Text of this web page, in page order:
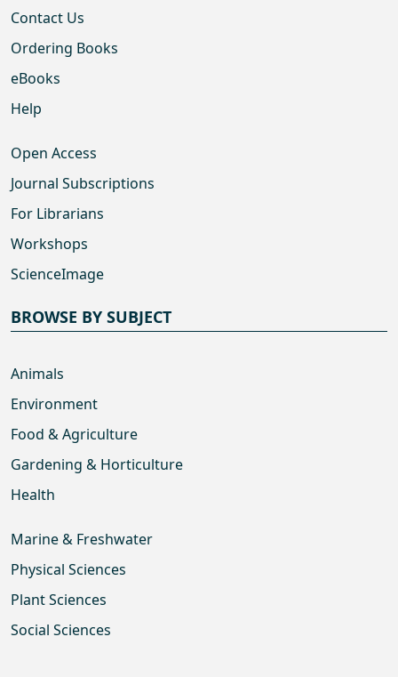
Contact Us
Ordering Books
eBooks
Help
Open Access
Journal Subscriptions
For Librarians
Workshops
ScienceImage
BROWSE BY SUBJECT
Animals
Environment
Food & Agriculture
Gardening & Horticulture
Health
Marine & Freshwater
Physical Sciences
Plant Sciences
Social Sciences